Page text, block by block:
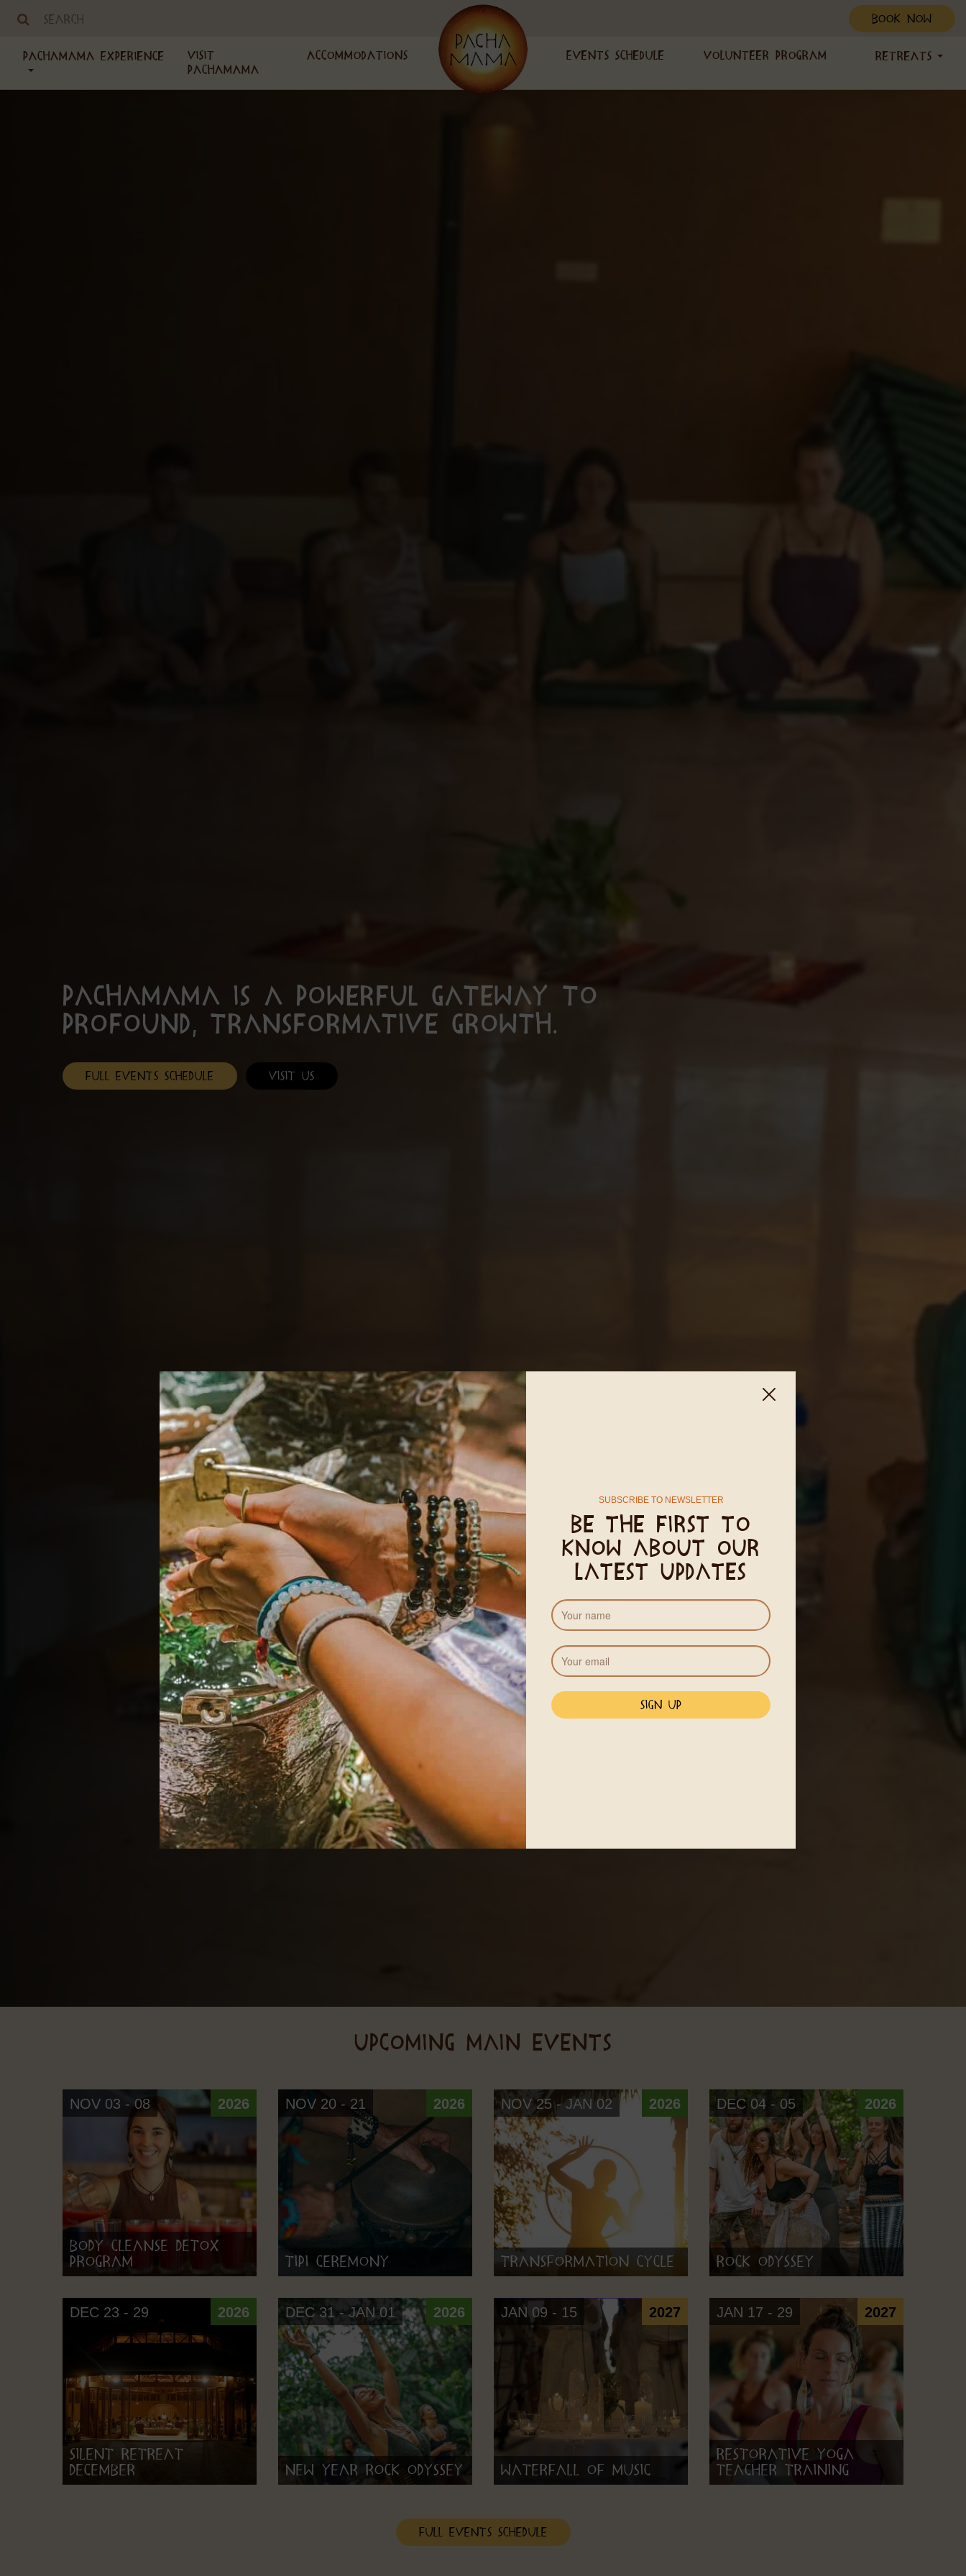
BOOK NOW
PachaMama Experience
Visit
PachaMama
Accommodations Events Schedule Volunteer Program Retreats
PachaMama is a powerful gateway to
profound, transformative growth.
Full Events Schedule Visit Us
UPCOMING MAIN EVENTS
NOV 03 - 08 2026
Body Cleanse Detox
Program
NOV 20 - 21 2026
Tipi Ceremony
NOV 25 - JAN 02 2026
Transformation Cycle
DEC 04 - 05 2026
Rock Odyssey
DEC 23 - 29 2026
Silent Retreat
December
DEC 31 - JAN 01 2026
New Year Rock Odyssey
JAN 09 - 15 2027
Waterfall of Music
JAN 17 - 29 2027
Restorative Yoga
Teacher Training
Full Events Schedule
SUBSCRIBE TO NEWSLETTER
Be the first to
know about our
latest updates